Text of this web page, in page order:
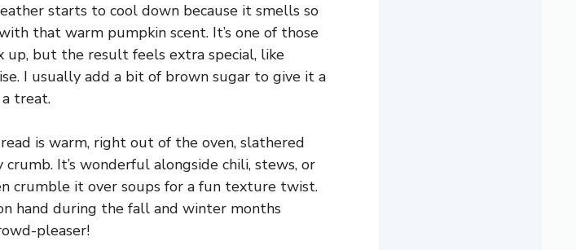
starts to cool down because it smells so
that warm pumpkin scent. It’s one of those
but the result feels extra special, like
I usually add a bit of brown sugar to give it a
treat.
is warm, right out of the oven, slathered
It’s wonderful alongside chili, stews, or
crumble it over soups for a fun texture twist.
hand during the fall and winter months
pleaser!